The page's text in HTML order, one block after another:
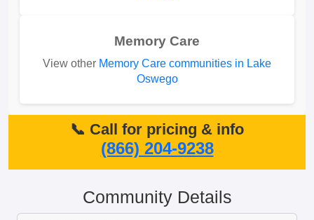
Memory Care
View other Memory Care communities in Lake
Oswego
📞 Call for pricing & info
(866) 204-9238
Community Details